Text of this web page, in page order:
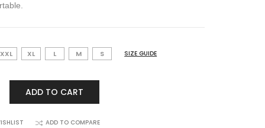
XXL XL L M S SIZE GUIDE
ADD TO CART
ADD TO COMPARE